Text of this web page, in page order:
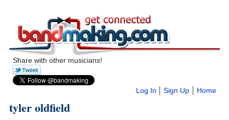
Share with other musicians!
Home
Sign Up
Log In
tyler oldfield